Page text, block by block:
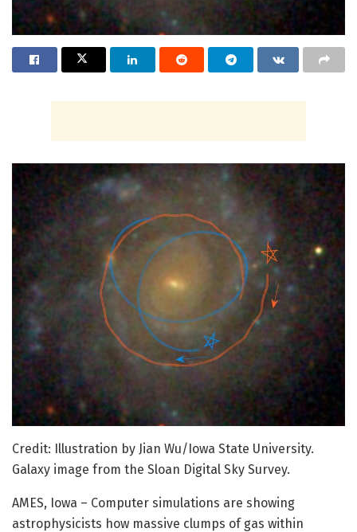
Credit: Illustration by Jian Wu/Iowa State University.
Galaxy image from the Sloan Digital Sky Survey.
AMES, Iowa – Computer simulations are showing
astrophysicists how massive clumps of gas within